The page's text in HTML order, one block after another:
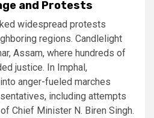
and Protests
widespread protests
regions. Candlelight
Assam, where hundreds of
justice. In Imphal,
anger-fueled marches
including attempts
Chief Minister N. Biren Singh.